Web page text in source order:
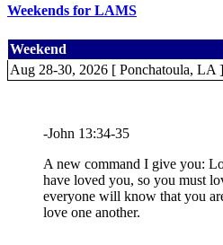
Weekends for LAMS
Weekend
Aug 28-30, 2026 [ Ponchatoula, LA ]
-John 13:34-35
A new command I give you:
have loved you, so you must
everyone will know that you
love one another.